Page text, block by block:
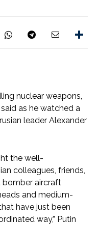
nuclear weapons,
as he watched a
leader Alexander
the well-
colleagues, friends,
bomber aircraft
and medium-
have just been
way,” Putin